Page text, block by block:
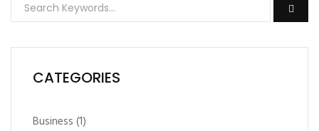
CATEGORIES
Business (1)